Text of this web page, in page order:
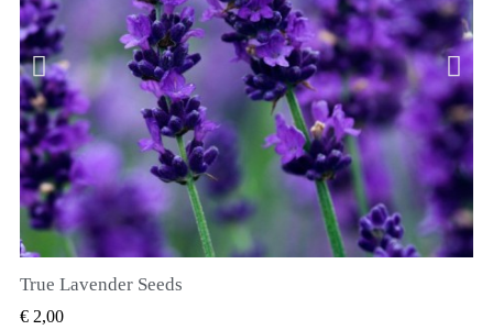
True Lavender Seeds
€ 2,00